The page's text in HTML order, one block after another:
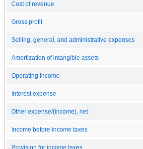
Cost of revenue
Gross profit
Selling, general, and administrative expenses
Amortization of intangible assets
Operating income
Interest expense
Other expense/(income), net
Income before income taxes
Provision for income taxes